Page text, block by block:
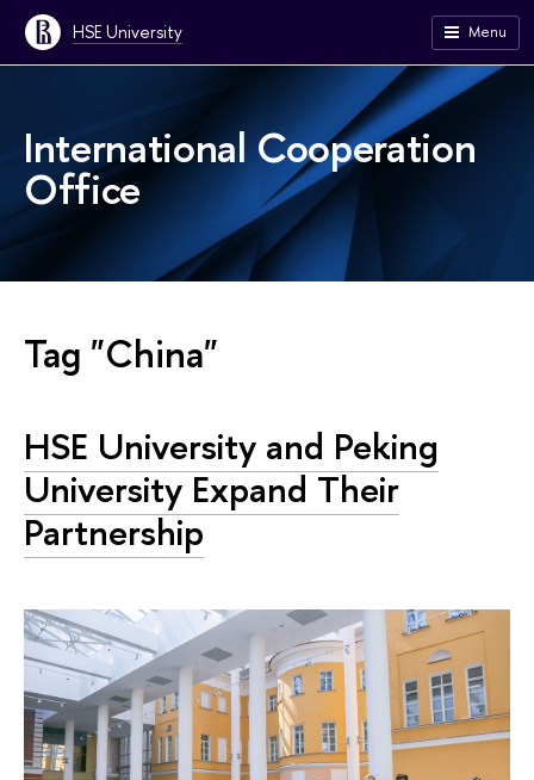
HSE University Menu
International Cooperation
Office
Tag "China"
HSE University and Peking
University Expand Their
Partnership